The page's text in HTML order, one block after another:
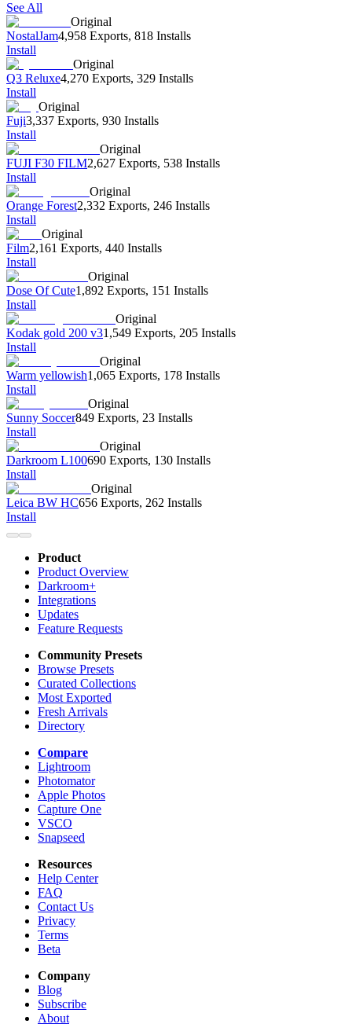
See All
Original
NostalJam4,958 Exports, 818 Installs
Install
Original
Q3 Reluxe4,270 Exports, 329 Installs
Install
Original
Fuji3,337 Exports, 930 Installs
Install
Original
FUJI F30 FILM2,627 Exports, 538 Installs
Install
Original
Orange Forest2,332 Exports, 246 Installs
Install
Original
Film2,161 Exports, 440 Installs
Install
Original
Dose Of Cute1,892 Exports, 151 Installs
Install
Original
Kodak gold 200 v31,549 Exports, 205 Installs
Install
Original
Warm yellowish1,065 Exports, 178 Installs
Install
Original
Sunny Soccer849 Exports, 23 Installs
Install
Original
Darkroom L100690 Exports, 130 Installs
Install
Original
Leica BW HC656 Exports, 262 Installs
Install
Product
Product Overview
Darkroom+
Integrations
Updates
Feature Requests
Community Presets
Browse Presets
Curated Collections
Most Exported
Fresh Arrivals
Directory
Compare
Lightroom
Photomator
Apple Photos
Capture One
VSCO
Snapseed
Resources
Help Center
FAQ
Contact Us
Privacy
Terms
Beta
Company
Blog
Subscribe
About